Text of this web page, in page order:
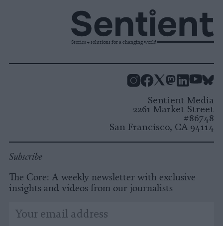
Stories + solutions for a changing world
Sentient Media
2261 Market Street
#86748
San Francisco, CA 94114
Subscribe
The Core: A weekly newsletter with exclusive
insights and videos from our journalists
indicates
Email
Address